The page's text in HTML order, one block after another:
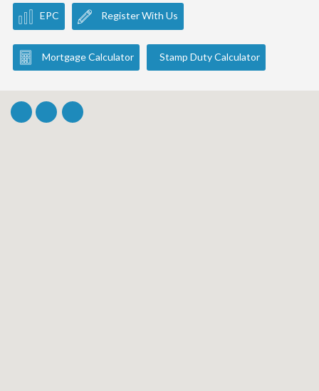
EPC Register With Us
Mortgage Calculator Stamp Duty Calculator